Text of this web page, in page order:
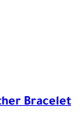
Bracelet